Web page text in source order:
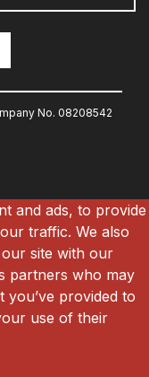
No. 08208542
and ads, to provide
traffic. We also
site with our
partners who may
provided to
use of their